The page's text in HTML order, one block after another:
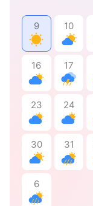
9 10
16 17
23 24
30 31
6